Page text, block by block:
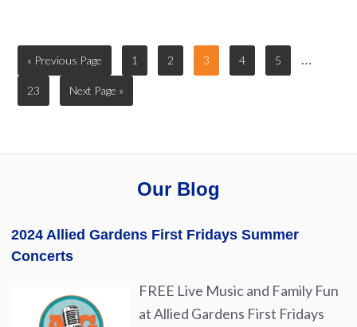
« Previous Page 1 2 3 4 5 …
23 Next Page »
Our Blog
2024 Allied Gardens First Fridays Summer
Concerts
FREE Live Music and Family Fun
at Allied Gardens First Fridays